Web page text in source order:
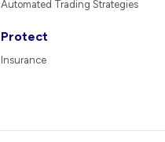
Automated Trading Strategies
Protect
Insurance